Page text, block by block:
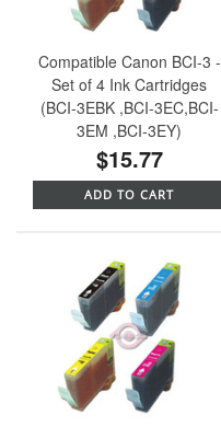
Compatible Canon BCI-3 -
Set of 4 Ink Cartridges
(BCI-3EBK ,BCI-3EC,BCI-
3EM ,BCI-3EY)
$15.77
ADD TO CART